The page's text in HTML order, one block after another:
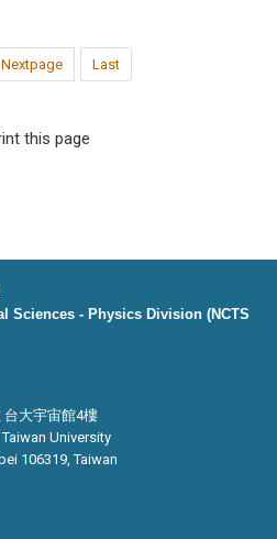
Nextpage Last
this page
Sciences - Physics Division (NCTS
台大宇宙館4樓
University
106319, Taiwan